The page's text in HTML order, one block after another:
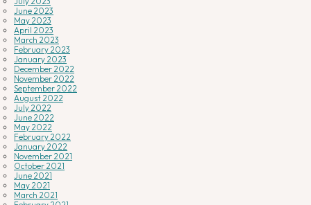
June 2023
May 2023
April 2023
March 2023
February 2023
January 2023
December 2022
November 2022
September 2022
August 2022
July 2022
June 2022
May 2022
February 2022
January 2022
November 2021
October 2021
June 2021
May 2021
March 2021